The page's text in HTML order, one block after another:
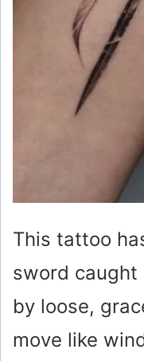
This tattoo
sword caught
by loose,
move like